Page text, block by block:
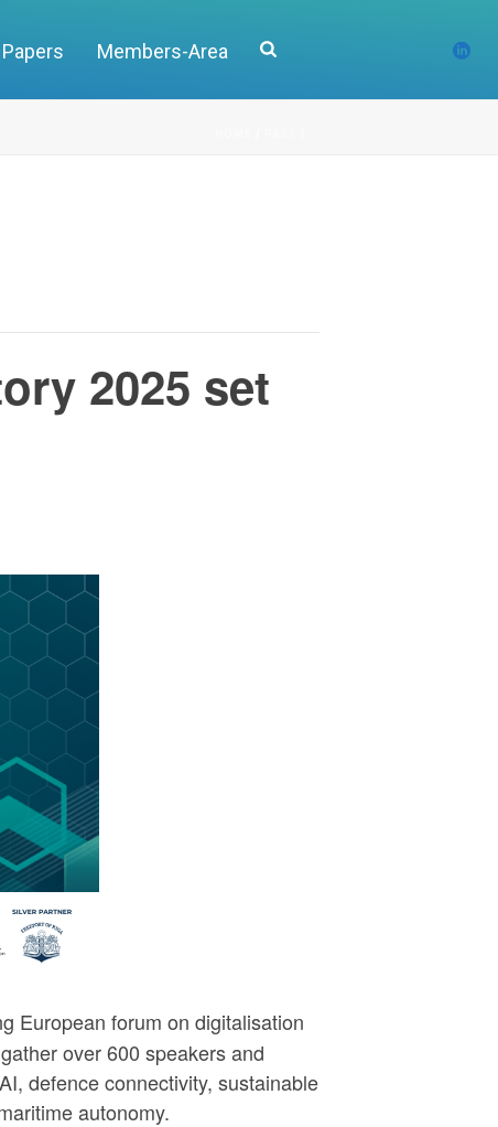
Members-Area
2025 set
European forum on digitalisation
over 600 speakers and
defence connectivity, sustainable
autonomy.